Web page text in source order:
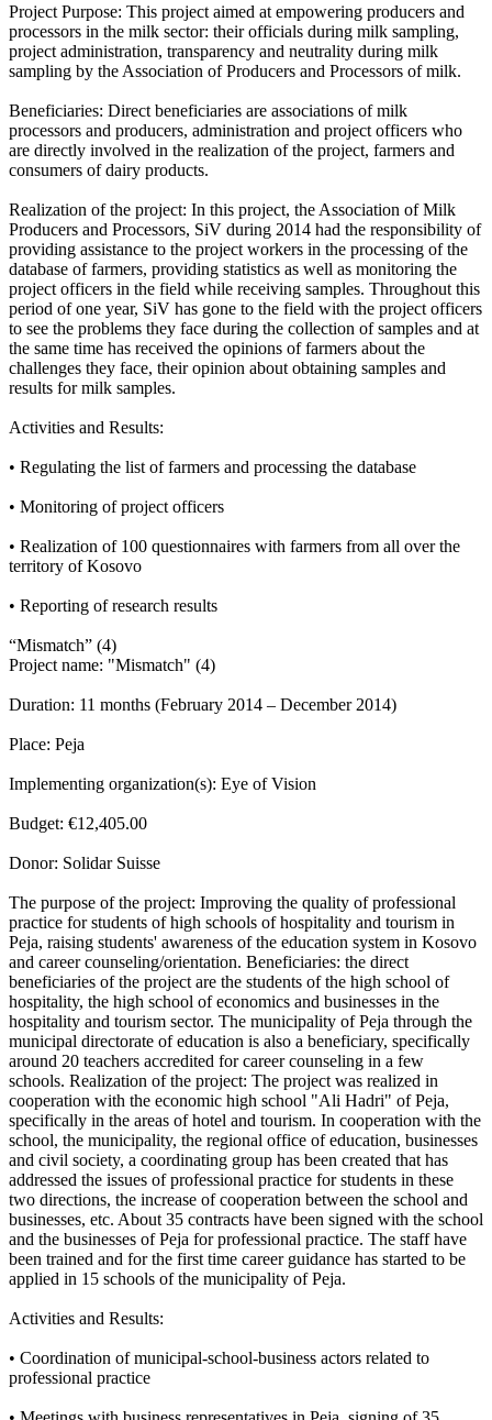
Project Purpose: This project aimed at empowering producers and
processors in the milk sector: their officials during milk sampling,
project administration, transparency and neutrality during milk
sampling by the Association of Producers and Processors of milk.
Beneficiaries: Direct beneficiaries are associations of milk
processors and producers, administration and project officers who
are directly involved in the realization of the project, farmers and
consumers of dairy products.
Realization of the project: In this project, the Association of Milk
Producers and Processors, SiV during 2014 had the responsibility of
providing assistance to the project workers in the processing of the
database of farmers, providing statistics as well as monitoring the
project officers in the field while receiving samples. Throughout this
period of one year, SiV has gone to the field with the project officers
to see the problems they face during the collection of samples and at
the same time has received the opinions of farmers about the
challenges they face, their opinion about obtaining samples and
results for milk samples.
Activities and Results:
• Regulating the list of farmers and processing the database
• Monitoring of project officers
• Realization of 100 questionnaires with farmers from all over the
territory of Kosovo
• Reporting of research results
“Mismatch” (4)
Project name: "Mismatch" (4)
Duration: 11 months (February 2014 – December 2014)
Place: Peja
Implementing organization(s): Eye of Vision
Budget: €12,405.00
Donor: Solidar Suisse
The purpose of the project: Improving the quality of professional
practice for students of high schools of hospitality and tourism in
Peja, raising students' awareness of the education system in Kosovo
and career counseling/orientation. Beneficiaries: the direct
beneficiaries of the project are the students of the high school of
hospitality, the high school of economics and businesses in the
hospitality and tourism sector. The municipality of Peja through the
municipal directorate of education is also a beneficiary, specifically
around 20 teachers accredited for career counseling in a few
schools. Realization of the project: The project was realized in
cooperation with the economic high school "Ali Hadri" of Peja,
specifically in the areas of hotel and tourism. In cooperation with the
school, the municipality, the regional office of education, businesses
and civil society, a coordinating group has been created that has
addressed the issues of professional practice for students in these
two directions, the increase of cooperation between the school and
businesses, etc. About 35 contracts have been signed with the school
and the businesses of Peja for professional practice. The staff have
been trained and for the first time career guidance has started to be
applied in 15 schools of the municipality of Peja.
Activities and Results:
• Coordination of municipal-school-business actors related to
professional practice